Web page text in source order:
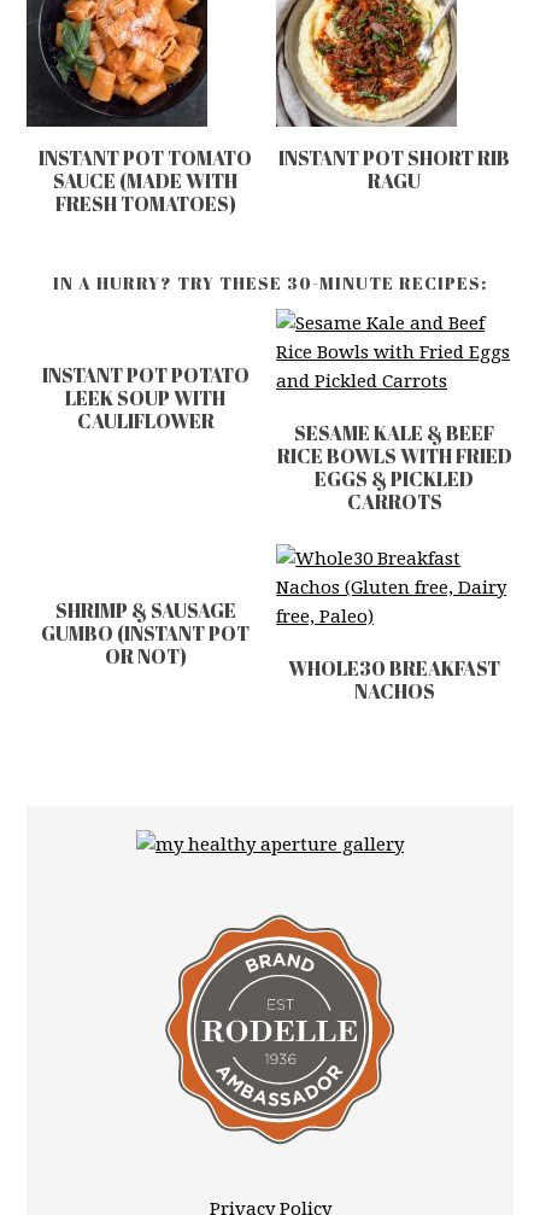
INSTANT POT TOMATO
SAUCE (MADE WITH
FRESH TOMATOES)
INSTANT POT SHORT RIB
RAGU
IN A HURRY? TRY THESE 30-MINUTE RECIPES:
INSTANT POT POTATO
LEEK SOUP WITH
CAULIFLOWER
SESAME KALE & BEEF
RICE BOWLS WITH FRIED
EGGS & PICKLED
CARROTS
SHRIMP & SAUSAGE
GUMBO (INSTANT POT
OR NOT)
WHOLE30 BREAKFAST
NACHOS
Privacy Policy